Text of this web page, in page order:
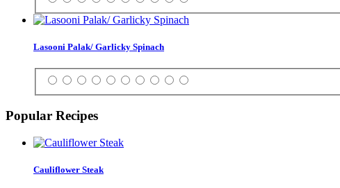
Lasooni Palak/ Garlicky Spinach
Popular Recipes
Cauliflower Steak